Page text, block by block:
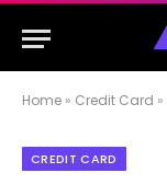
Home » Credit Card »
CREDIT CARD